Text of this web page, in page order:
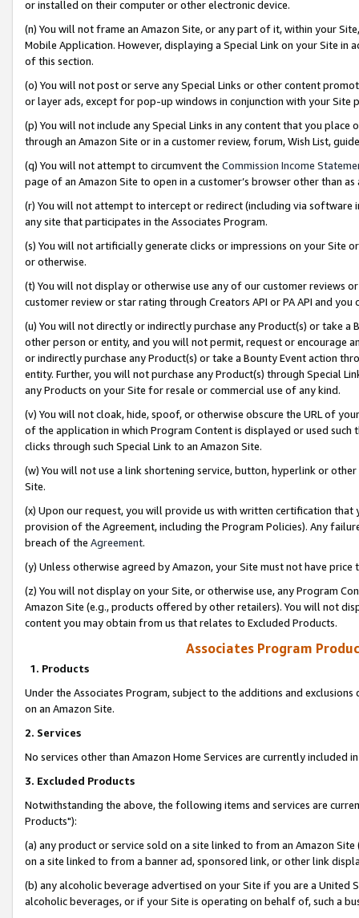
or installed on their computer or other electronic device.
(n) You will not frame an Amazon Site, or any part of it, within your
Mobile Application. However, displaying a Special Link on your Site
of this section.
(o) You will not post or serve any Special Links or other content
or layer ads, except for pop-up windows in conjunction with your
(p) You will not include any Special Links in any content that you
through an Amazon Site or in a customer review, forum, Wish List,
(q) You will not attempt to circumvent the Commission Income
page of an Amazon Site to open in a customer’s browser other than
(r) You will not attempt to intercept or redirect (including via software
any site that participates in the Associates Program.
(s) You will not artificially generate clicks or impressions on your Site
or otherwise.
(t) You will not display or otherwise use any of our customer reviews
customer review or star rating through Creators API or PA API and
(u) You will not directly or indirectly purchase any Product(s) or take
other person or entity, and you will not permit, request or encourage
or indirectly purchase any Product(s) or take a Bounty Event action
entity. Further, you will not purchase any Product(s) through Special
any Products on your Site for resale or commercial use of any kind.
(v) You will not cloak, hide, spoof, or otherwise obscure the URL of
of the application in which Program Content is displayed or used
clicks through such Special Link to an Amazon Site.
(w) You will not use a link shortening service, button, hyperlink or
Site.
(x) Upon our request, you will provide us with written certification
provision of the Agreement, including the Program Policies). Any
breach of the Agreement.
(y) Unless otherwise agreed by Amazon, your Site must not have
(z) You will not display on your Site, or otherwise use, any Program
Amazon Site (e.g., products offered by other retailers). You will not
content you may obtain from us that relates to Excluded Products.
Associates Program
1. Products
Under the Associates Program, subject to the additions and
on an Amazon Site.
2. Services
No services other than Amazon Home Services are currently included
3. Excluded Products
Notwithstanding the above, the following items and services are
Products"):
(a) any product or service sold on a site linked to from an Amazon
on a site linked to from a banner ad, sponsored link, or other link
(b) any alcoholic beverage advertised on your Site if you are a
alcoholic beverages, or if your Site is operating on behalf of, such a